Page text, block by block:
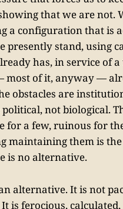
that we are not.
a configuration that is
presently stand, using
has, in service of
most of it, anyway —
obstacles are
not biological.
for a few, ruinous for
maintaining them is
is no alternative.
alternative. It is not
is ferocious, calculated,